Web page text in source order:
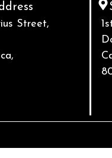
Street,